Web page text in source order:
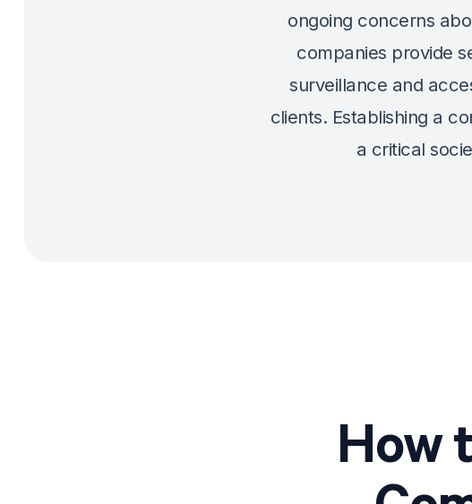
ongoing concerns
companies provide
surveillance and
clients. Establishing a
a critical
How